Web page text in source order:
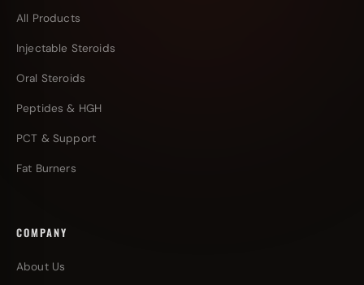
All Products
Injectable Steroids
Oral Steroids
Peptides & HGH
PCT & Support
Fat Burners
COMPANY
About Us